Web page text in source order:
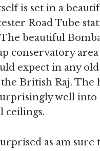
is set in a
Road Tube
beautiful
conservatory
expect in any
British Raj.
well into
ceilings.
as am